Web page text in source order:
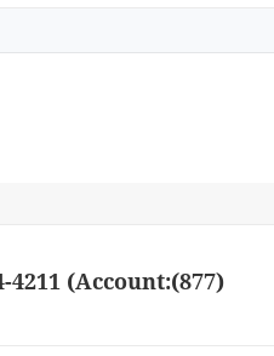
4211 (Account:(877)